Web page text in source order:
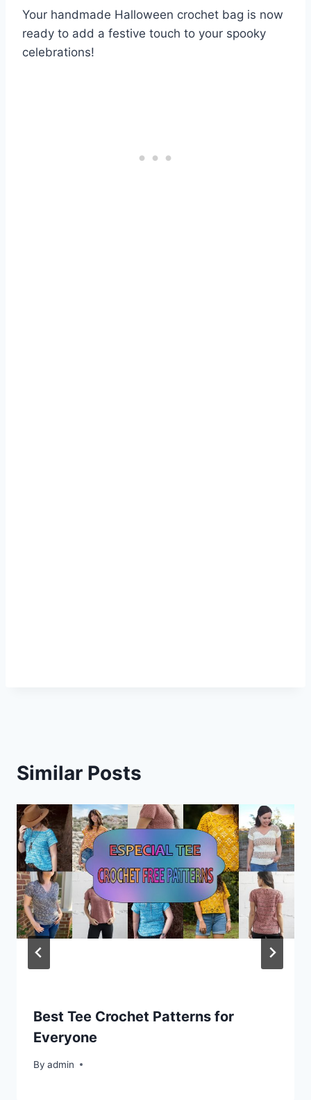
Your handmade Halloween crochet bag is now
ready to add a festive touch to your spooky
celebrations!
Similar Posts
Best Tee Crochet Patterns for
Everyone
By admin